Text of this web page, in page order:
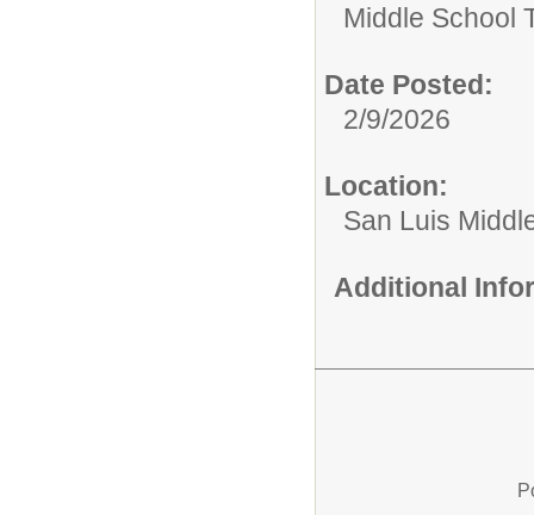
Middle School
Date Posted:
2/9/2026
Location:
San Luis
Additional